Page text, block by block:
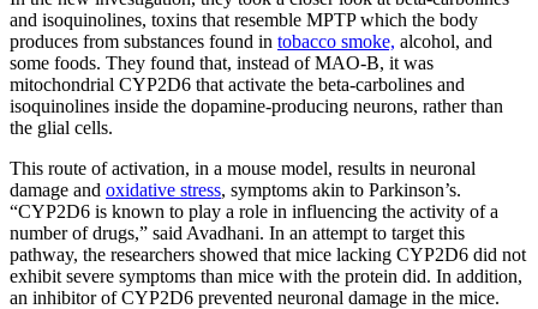
and isoquinolines, toxins that resemble MPTP which the body
produces from substances found in tobacco smoke, alcohol, and
some foods. They found that, instead of MAO-B, it was
mitochondrial CYP2D6 that activate the beta-carbolines and
isoquinolines inside the dopamine-producing neurons, rather than
the glial cells.
This route of activation, in a mouse model, results in neuronal
damage and oxidative stress, symptoms akin to Parkinson’s.
“CYP2D6 is known to play a role in influencing the activity of a
number of drugs,” said Avadhani. In an attempt to target this
pathway, the researchers showed that mice lacking CYP2D6 did not
exhibit severe symptoms than mice with the protein did. In addition,
an inhibitor of CYP2D6 prevented neuronal damage in the mice.